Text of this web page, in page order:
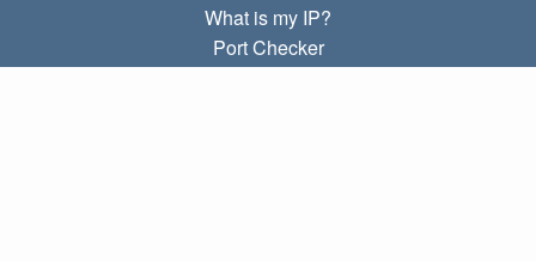
What is my IP?
Port Checker